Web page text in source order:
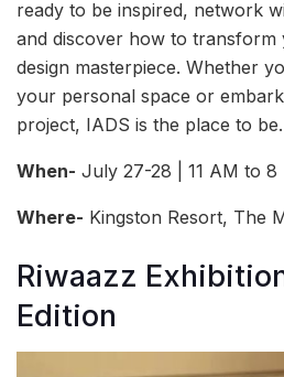
ready to be inspired, network
and discover how to transform
design masterpiece. Whether
your personal space or
project, IADS is the place to be.
When- July 27-28 | 11 AM to 8
Where- Kingston Resort, The
Riwaazz
Edition